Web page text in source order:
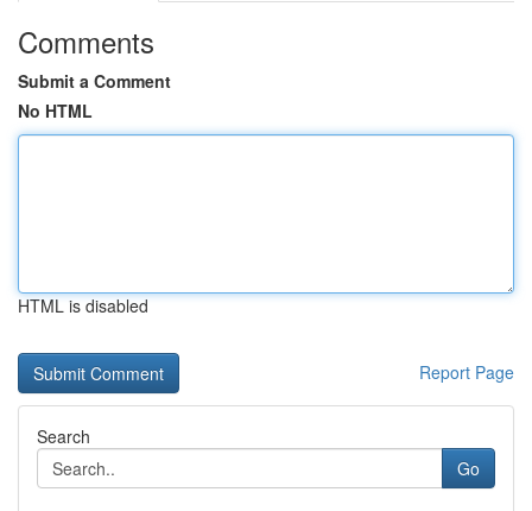
Comments
Submit a Comment
No HTML
HTML is disabled
Report Page
Search
Go